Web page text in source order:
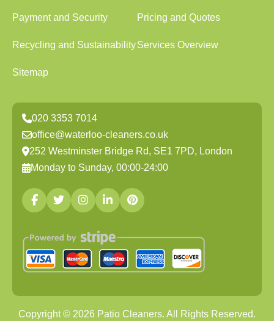
Payment and Security Pricing and Quotes
Recycling and SustainabilityServices Overview
Sitemap
020 3353 7014
office@waterloo-cleaners.co.uk
252 Westminster Bridge Rd, SE1 7PD, London
Monday to Sunday, 00:00-24:00
Copyright © 2026 Patio Cleaners. All Rights Reserved.